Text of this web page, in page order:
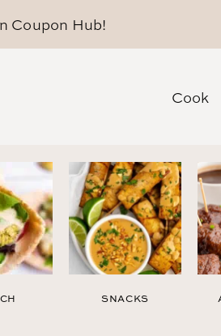
Coupon Hub!
Cook
SNACKS